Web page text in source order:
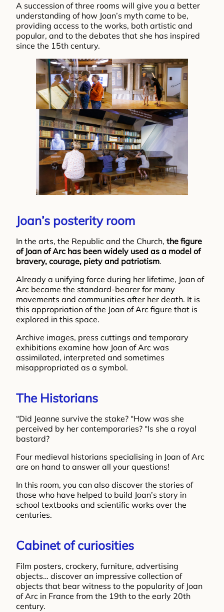
A succession of three rooms will give you a better
understanding of how Joan’s myth came to be,
providing access to the works, both artistic and
popular, and to the debates that she has inspired
since the 15th century.
Joan’s posterity room
In the arts, the Republic and the Church, the figure
of Joan of Arc has been widely used as a model of
bravery, courage, piety and patriotism.
Already a unifying force during her lifetime, Joan of
Arc became the standard-bearer for many
movements and communities after her death. It is
this appropriation of the Joan of Arc figure that is
explored in this space.
Archive images, press cuttings and temporary
exhibitions examine how Joan of Arc was
assimilated, interpreted and sometimes
misappropriated as a symbol.
The Historians
“Did Jeanne survive the stake? “How was she
perceived by her contemporaries? “Is she a royal
bastard?
Four medieval historians specialising in Joan of Arc
are on hand to answer all your questions!
In this room, you can also discover the stories of
those who have helped to build Joan’s story in
school textbooks and scientific works over the
centuries.
Cabinet of curiosities
Film posters, crockery, furniture, advertising
objects… discover an impressive collection of
objects that bear witness to the popularity of Joan
of Arc in France from the 19th to the early 20th
century.